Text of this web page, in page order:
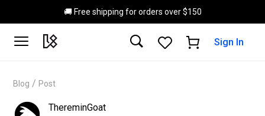
Skip to main content
🚚 Free shipping for orders over $150
Sign In
Blog / Post
ThereminGoat